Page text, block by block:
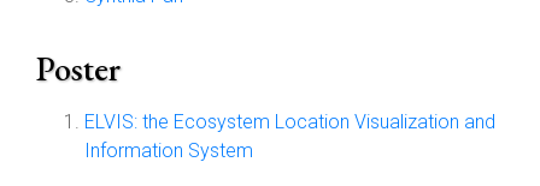
Poster
ELVIS: the Ecosystem Location Visualization and
Information System